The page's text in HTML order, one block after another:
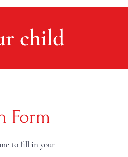
child
Form
to fill in your